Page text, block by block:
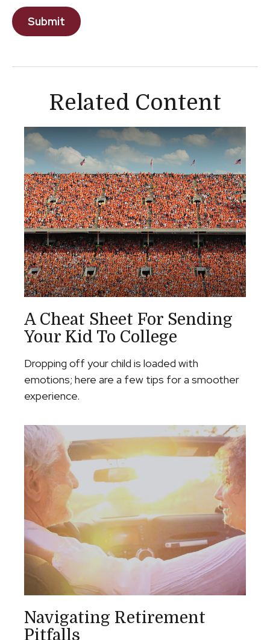
Related Content
A Cheat Sheet For Sending
Your Kid To College
Dropping off your child is loaded with
emotions; here are a few tips for a smoother
experience.
Navigating Retirement
Pitfalls